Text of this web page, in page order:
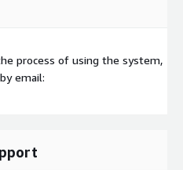
process of using the system,
email: